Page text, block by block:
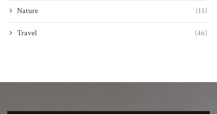
Nature (15)
Travel (46)